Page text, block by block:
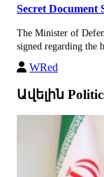
Secret Document
The Minister of
signed regarding the
WRed
Ավելին